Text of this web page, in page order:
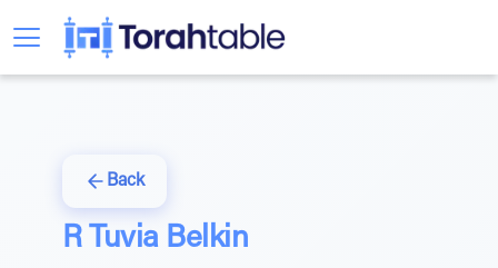
Back
R Tuvia Belkin